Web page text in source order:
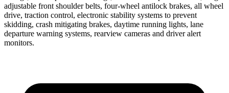
adjustable front shoulder belts, four-wheel antilock brakes, all wheel
drive, traction control, electronic stability systems to prevent
skidding, crash mitigating brakes, daytime running lights, lane
departure warning systems, rearview cameras and driver alert
monitors.